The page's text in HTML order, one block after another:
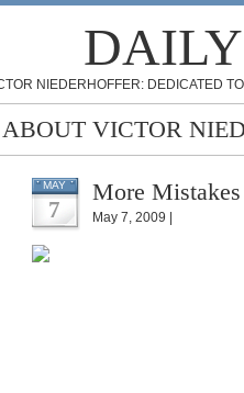
NIEDERHOFFER: DEDICATED
ABOUT VICTOR
MAY
7
More
May 7, 2009 |